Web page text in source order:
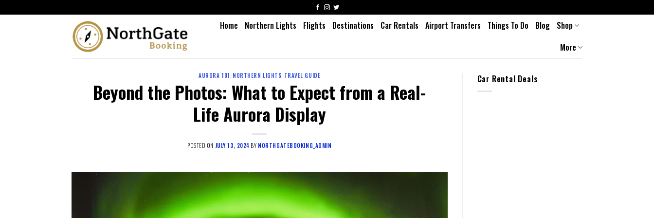
Home Northern Lights Flights Destinations Car Rentals Airport Transfers Things To Do Blog
Shop
More
AURORA 101, NORTHERN LIGHTS, TRAVEL GUIDE
Beyond the Photos: What to Expect from a Real-
Life Aurora Display
POSTED ON JULY 13, 2024 BY NORTHGATEBOOKING_ADMIN
Car Rental Deals